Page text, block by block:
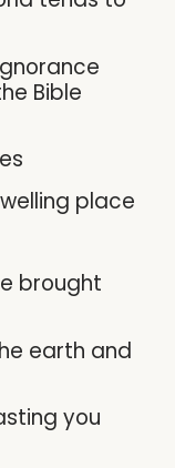
Bible
place
brought
earth and
you